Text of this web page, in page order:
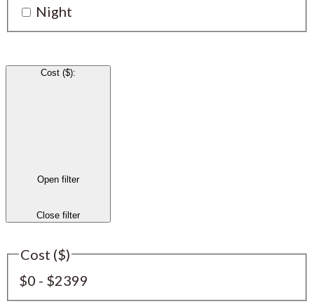
Night
Cost ($):
Open filter
Close filter
Cost ($)
$0 - $2399